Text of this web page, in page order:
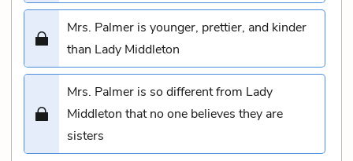
Mrs. Palmer is younger, prettier, and kinder
than Lady Middleton
Mrs. Palmer is so different from Lady
Middleton that no one believes they are
sisters